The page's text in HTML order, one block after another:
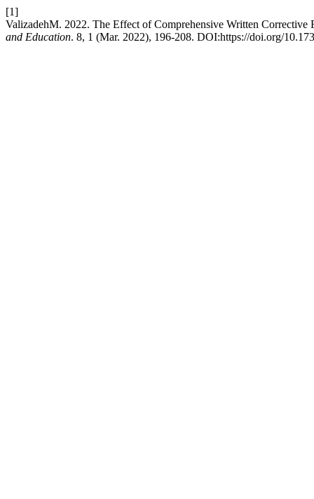
[1]
ValizadehM. 2022. The Effect of Comprehensive Written
and Education. 8, 1 (Mar. 2022), 196-208. DOI:https://doi.org/